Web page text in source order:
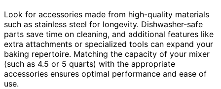
Look for accessories made from high-quality materials
such as stainless steel for longevity. Dishwasher-safe
parts save time on cleaning, and additional features like
extra attachments or specialized tools can expand your
baking repertoire. Matching the capacity of your mixer
(such as 4.5 or 5 quarts) with the appropriate
accessories ensures optimal performance and ease of
use.